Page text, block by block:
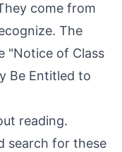
come from
The
"Notice of Class
Be Entitled to
reading.
search for these